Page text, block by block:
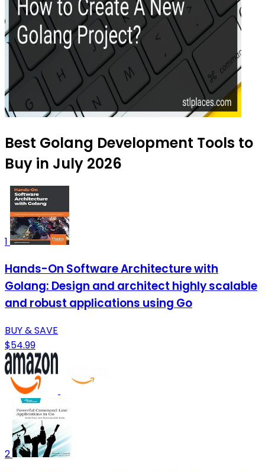
Best Golang Development Tools to
Buy in July 2026
1
Hands-On Software Architecture with
Golang: Design and architect highly scalable
and robust applications using Go
BUY & SAVE
$54.99
2